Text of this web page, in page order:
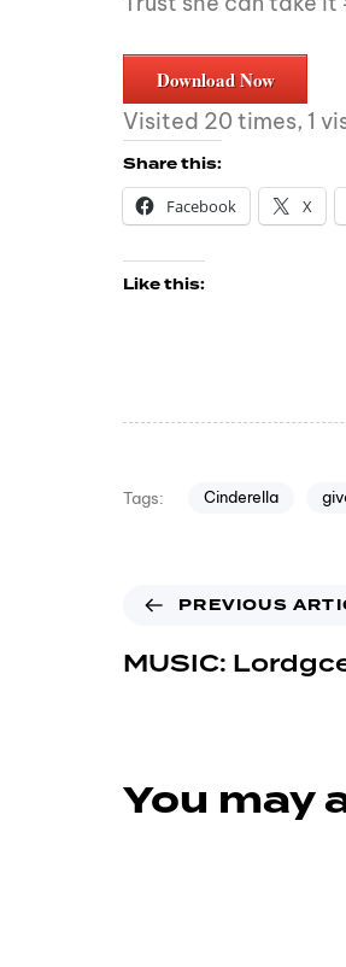
Download Now
Visited 20 times, 1
Share this:
Facebook
X
Like this:
Tags: Cinderella
PREVIOUS
MUSIC:
You may